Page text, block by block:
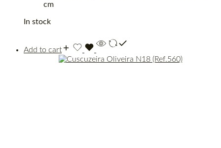
cm
In stock
Add to cart